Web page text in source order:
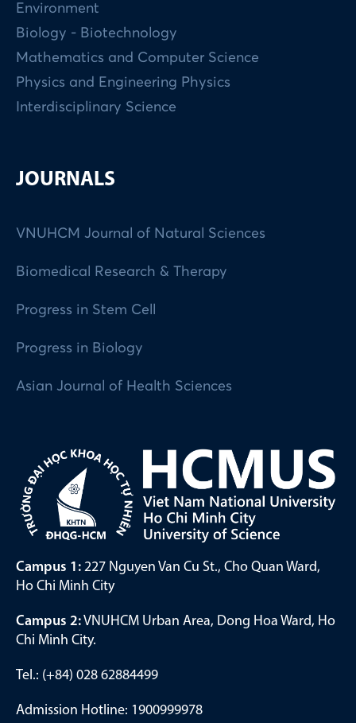
Environment
Biology - Biotechnology
Mathematics and Computer Science
Physics and Engineering Physics
Interdisciplinary Science
JOURNALS
VNUHCM Journal of Natural Sciences
Biomedical Research & Therapy
Progress in Stem Cell
Progress in Biology
Asian Journal of Health Sciences
Campus 1: 227 Nguyen Van Cu St., Cho Quan Ward,
Ho Chi Minh City
Campus 2:VNUHCM Urban Area, Dong Hoa Ward, Ho
Chi Minh City.
Tel.: (+84) 028 62884499
Admission Hotline: 1900999978